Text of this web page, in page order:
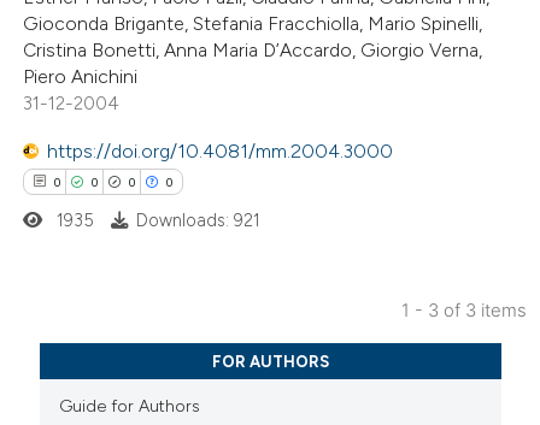
of the citation, a
describing whether
mentions, or contrasts
claim, and a label
in which section the
was made.
Mentioning
Contrasting
how this article has been
atscite.ai
describing whether
mentions, or contrasts
Gioconda Brigante, Stefania Fracchiolla, Mario Spinelli,
Cristina Bonetti, Anna Maria D’Accardo, Giorgio Verna,
Piero Anichini
31-12-2004
https://doi.org/10.4081/mm.2004.3000
0 0 0 0
Citing Publications
Supporting
Mentioning
1935 Downloads: 921
1 - 3 of 3 items
FOR AUTHORS
Guide for Authors